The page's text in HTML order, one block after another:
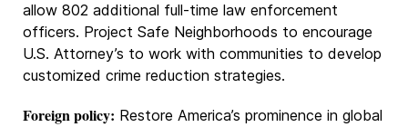
allow 802 additional full-time law enforcement
officers. Project Safe Neighborhoods to encourage
U.S. Attorney’s to work with communities to develop
customized crime reduction strategies.
Foreign policy: Restore America’s prominence in global